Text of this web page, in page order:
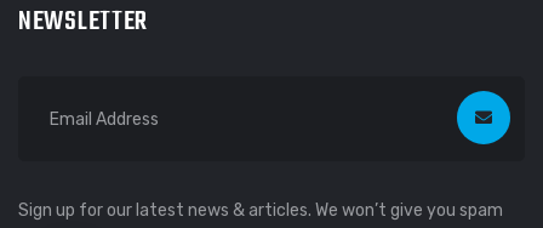
NEWSLETTER
Sign up for our latest news & articles. We won’t give you spam